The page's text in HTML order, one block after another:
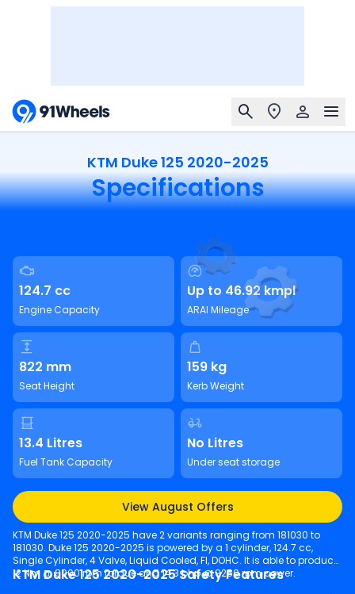
KTM Duke 125 2020-2025
Specifications
124.7 cc
Engine Capacity
Up to 46.92 kmpl
ARAI Mileage
822 mm
Seat Height
159 kg
Kerb Weight
13.4 Litres
Fuel Tank Capacity
No Litres
Under seat storage
View August Offers
KTM Duke 125 2020-2025 have 2 variants ranging from 181030 to
181030. Duke 125 2020-2025 is powered by a 1 cylinder, 124.7 cc,
Single Cylinder, 4 Valve, Liquid Cooled, FI, DOHC. It is able to produce
12 Nm @ 8000 rpm torque and 14.3 bhp @ 9250 rpm power.
KTM Duke 125 2020-2025 Safety Features